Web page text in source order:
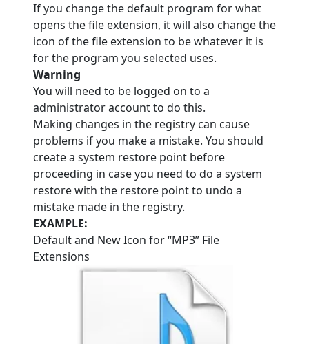
If you change the default program for what
opens the file extension, it will also change the
icon of the file extension to be whatever it is
for the program you selected uses.
Warning
You will need to be logged on to a
administrator account to do this.
Making changes in the registry can cause
problems if you make a mistake. You should
create a system restore point before
proceeding in case you need to do a system
restore with the restore point to undo a
mistake made in the registry.
EXAMPLE:
Default and New Icon for “MP3” File
Extensions